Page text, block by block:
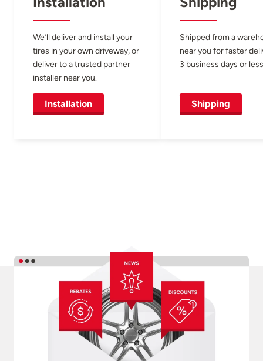
We’ll deliver and install your
tires in your own driveway, or
deliver to a trusted partner
installer near you.
Installation
Shipped from a
near you for faster
3 business days or
Shipping